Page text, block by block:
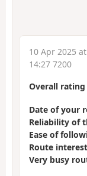
10 Apr 2025
14:27 7200
Overall rating
Date of your
Reliability of
Ease of
Route interest
Very busy